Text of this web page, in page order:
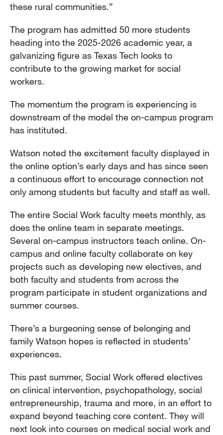
these rural communities.”
The program has admitted 50 more students
heading into the 2025-2026 academic year, a
galvanizing figure as Texas Tech looks to
contribute to the growing market for social
workers.
The momentum the program is experiencing is
downstream of the model the on-campus program
has instituted.
Watson noted the excitement faculty displayed in
the online option’s early days and has since seen
a continuous effort to encourage connection not
only among students but faculty and staff as well.
The entire Social Work faculty meets monthly, as
does the online team in separate meetings.
Several on-campus instructors teach online. On-
campus and online faculty collaborate on key
projects such as developing new electives, and
both faculty and students from across the
program participate in student organizations and
summer courses.
There’s a burgeoning sense of belonging and
family Watson hopes is reflected in students’
experiences.
This past summer, Social Work offered electives
on clinical intervention, psychopathology, social
entrepreneurship, trauma and more, in an effort to
expand beyond teaching core content. They will
next look into courses on medical social work and